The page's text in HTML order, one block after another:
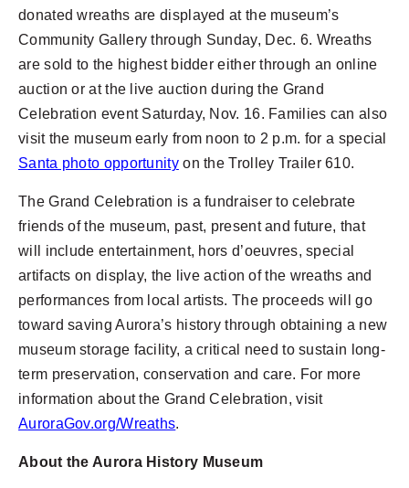
donated wreaths are displayed at the museum’s
Community Gallery through Sunday, Dec. 6. Wreaths
are sold to the highest bidder either through an online
auction or at the live auction during the Grand
Celebration event Saturday, Nov. 16. Families can also
visit the museum early from noon to 2 p.m. for a special
Santa photo opportunityon the Trolley Trailer 610.
The Grand Celebration is a fundraiser to celebrate
friends of the museum, past, present and future, that
will include entertainment, hors d’oeuvres, special
artifacts on display, the live action of the wreaths and
performances from local artists. The proceeds will go
toward saving Aurora’s history through obtaining a new
museum storage facility, a critical need to sustain long-
term preservation, conservation and care. For more
information about the Grand Celebration, visit
AuroraGov.org/Wreaths.
About the Aurora History Museum